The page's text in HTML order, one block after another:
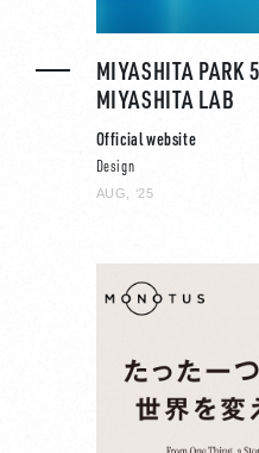
MIYASHITA PARK
MIYASHITA LAB
Official website
Design
AUG, ‘25